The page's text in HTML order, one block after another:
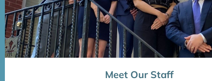
Meet Our Staff